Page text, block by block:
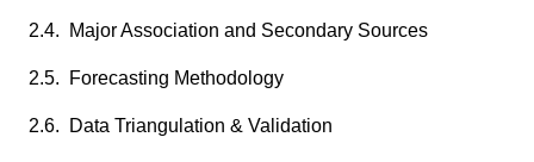
2.4. Major Association and Secondary Sources
2.5. Forecasting Methodology
2.6. Data Triangulation & Validation